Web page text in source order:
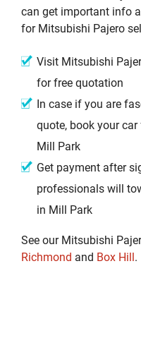
can get important info
for Mitsubishi Pajero
Visit Mitsubishi
for free quotation
In case if you are
quote, book your
Mill Park
Get payment after
professionals will
in Mill Park
See our Mitsubishi
Richmond and Box Hill .